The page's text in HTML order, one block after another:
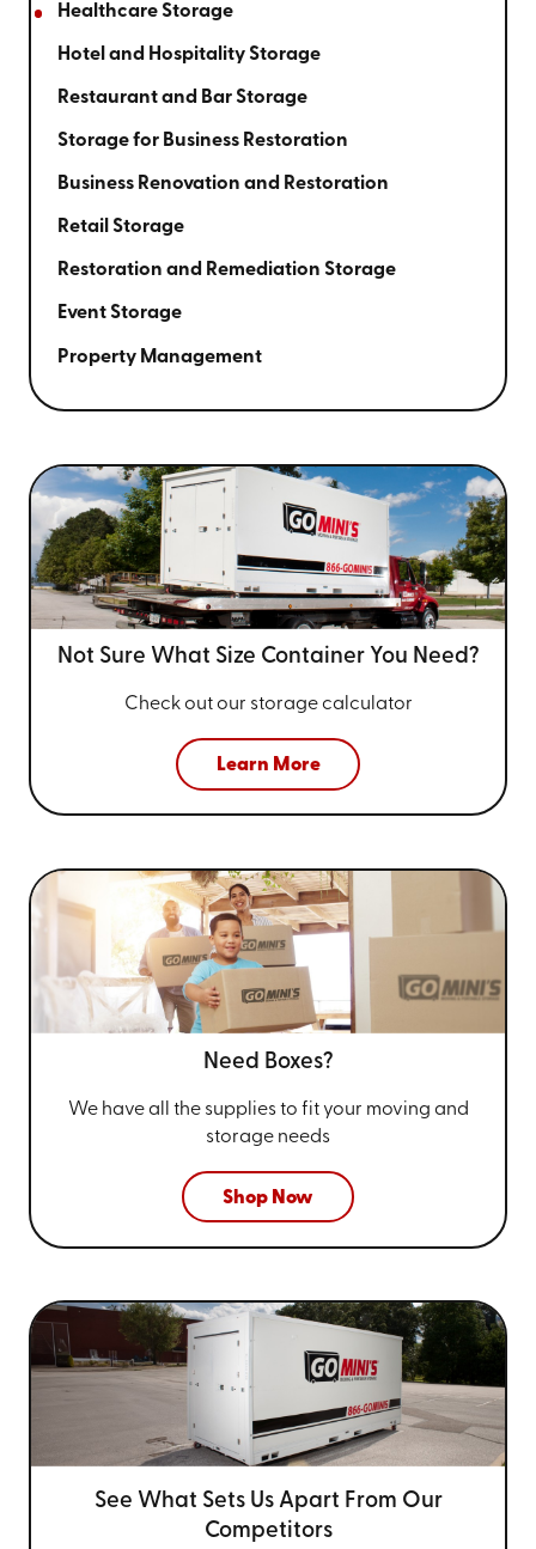
Healthcare Storage
Hotel and Hospitality Storage
Restaurant and Bar Storage
Storage for Business Restoration
Business Renovation and Restoration
Retail Storage
Restoration and Remediation Storage
Event Storage
Property Management
Not Sure What Size Container You Need?
Check out our storage calculator
Learn More
Need Boxes?
We have all the supplies to fit your moving and
storage needs
Shop Now
See What Sets Us Apart From Our
Competitors